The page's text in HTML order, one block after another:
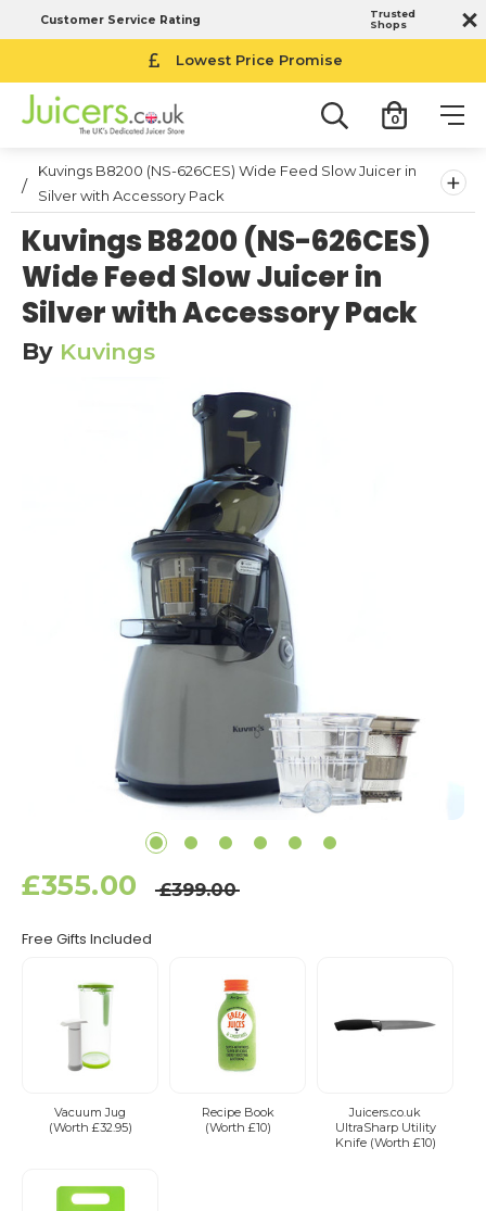
Customer Service Rating
Trusted
Shops
Lowest Price Promise
14-Day Money Back Guarantee
0
Kuvings B8200 (NS-626CES) Wide Feed Slow Juicer in
Silver with Accessory Pack
+
Kuvings B8200 (NS-626CES)
Wide Feed Slow Juicer in
Silver with Accessory Pack
By Kuvings
£355.00 £399.00
Free Gifts Included
Vacuum Jug
(Worth £32.95)
Recipe Book
(Worth £10)
Juicers.co.uk
UltraSharp Utility
Knife (Worth £10)